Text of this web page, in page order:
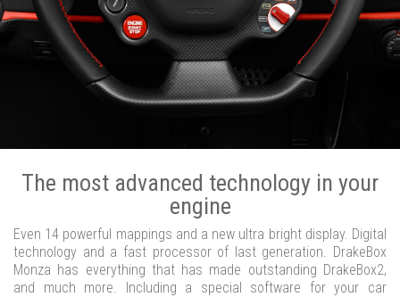
The most advanced technology in your
engine
Even 14 powerful mappings and a new ultra bright display. Digital
technology and a fast processor of last generation. DrakeBox
Monza has everything that has made outstanding DrakeBox2,
and much more. Including a special software for your car